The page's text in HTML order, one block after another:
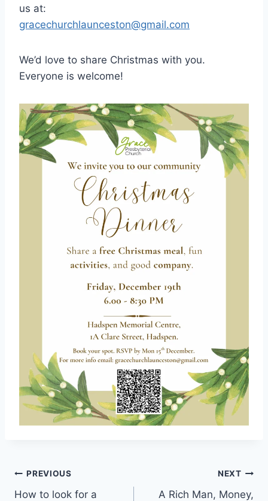
us at:
gracechurchlaunceston@gmail.com
We’d love to share Christmas with you.
Everyone is welcome!
Post
navigation
PREVIOUS
How to look for a
NEXT
A Rich Man, Money,